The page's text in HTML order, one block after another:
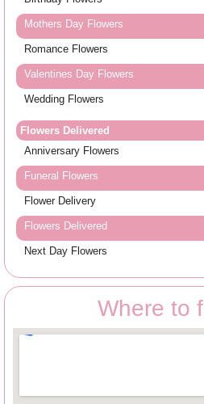
Mothers Day Flowers
Romance Flowers
Valentines Day Flowers
Wedding Flowers
Flowers Delivered
Anniversary Flowers
Funeral Flowers
Flower Delivery
Flowers Delivered
Next Day Flowers
Where to